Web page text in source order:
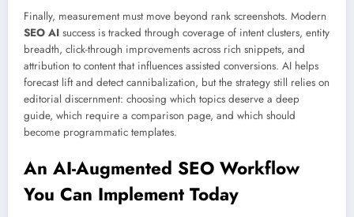
Finally, measurement must move beyond rank screenshots. Modern
SEO AI success is tracked through coverage of intent clusters, entity
breadth, click-through improvements across rich snippets, and
attribution to content that influences assisted conversions. AI helps
forecast lift and detect cannibalization, but the strategy still relies on
editorial discernment: choosing which topics deserve a deep
guide, which require a comparison page, and which should
become programmatic templates.
An AI-Augmented SEO Workflow
You Can Implement Today